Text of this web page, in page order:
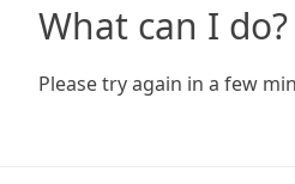
What can I do?
Please try again in a few